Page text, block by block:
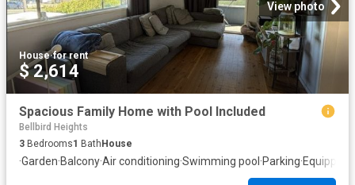
View photo
House·for rent
$ 2,614
Spacious Family Home with Pool Included
Bellbird Heights
3 Bedrooms1 BathHouse
·Garden·Balcony·Air conditioning·Swimming pool ·Parking·Equipped